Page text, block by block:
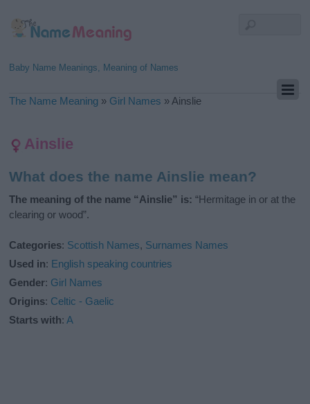
Baby Name Meanings, Meaning of Names
The Name Meaning » Girl Names » Ainslie
Ainslie
What does the name Ainslie mean?
The meaning of the name “Ainslie” is: “Hermitage in or at the
clearing or wood”.
Categories: Scottish Names, Surnames Names
Used in: English speaking countries
Gender: Girl Names
Origins: Celtic - Gaelic
Starts with:A